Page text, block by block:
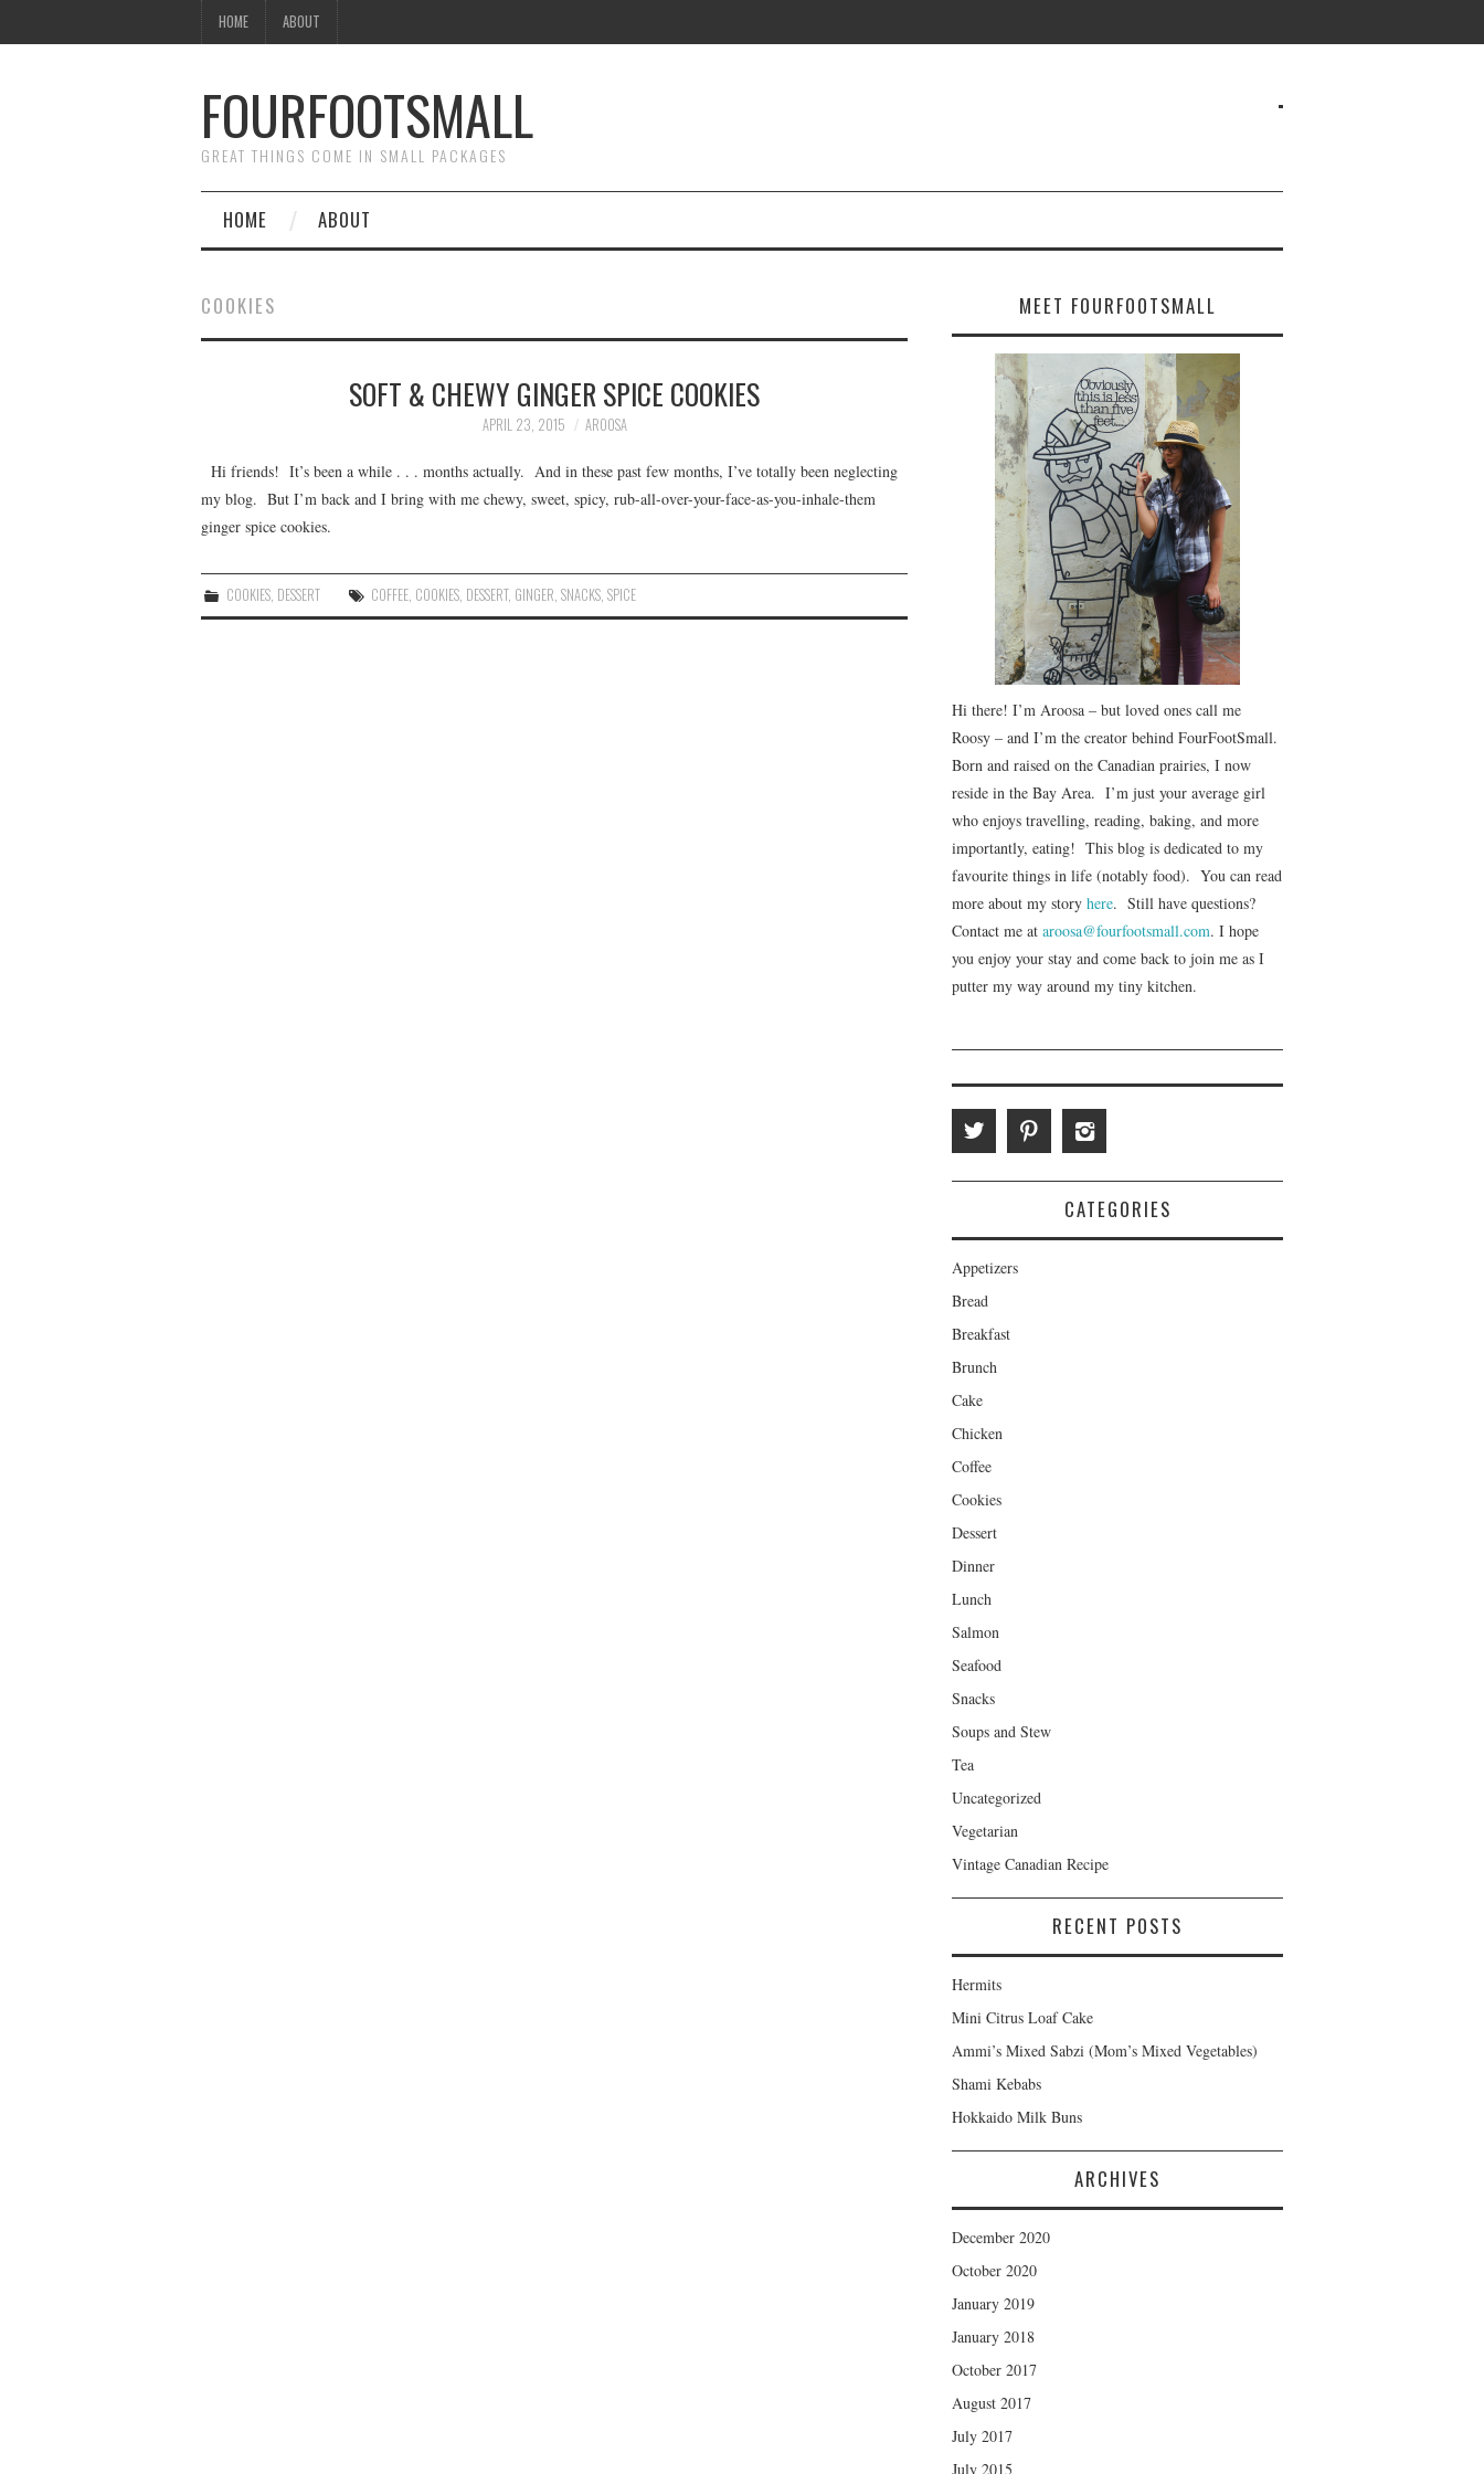
HOME ABOUT
FOURFOOTSMALL
GREAT THINGS COME IN SMALL PACKAGES
HOME ABOUT
COOKIES
SOFT & CHEWY GINGER SPICE COOKIES
APRIL 23, 2015 AROOSA
Hi friends! It’s been a while . . . months actually. And in these past few months, I’ve totally been neglecting
my blog. But I’m back and I bring with me chewy, sweet, spicy, rub-all-over-your-face-as-you-inhale-them
ginger spice cookies.
COOKIES DESSERT COFFEE COOKIES DESSERT, GINGER ,SNACKS ,SPICE
MEET FOURFOOTSMALL
Hi there! I’m Aroosa – but loved ones call me
Roosy – and I’m the creator behind FourFootSmall.
Born and raised on the Canadian prairies, I now
reside in the Bay Area. I’m just your average girl
who enjoys travelling, reading, baking, and more
importantly, eating! This blog is dedicated to my
favourite things in life (notably food). You can read
more about my story here. Still have questions?
Contact me at aroosa@fourfootsmall.com. I hope
you enjoy your stay and come back to join me as I
putter my way around my tiny kitchen.
CATEGORIES
Appetizers
Bread
Breakfast
Brunch
Cake
Chicken
Coffee
Cookies
Dessert
Dinner
Lunch
Salmon
Seafood
Snacks
Soups and Stew
Tea
Uncategorized
Vegetarian
Vintage Canadian Recipe
RECENT POSTS
Hermits
Mini Citrus Loaf Cake
Ammi’s Mixed Sabzi (Mom’s Mixed Vegetables)
Shami Kebabs
Hokkaido Milk Buns
ARCHIVES
December 2020
October 2020
January 2019
January 2018
October 2017
August 2017
July 2017
July 2015